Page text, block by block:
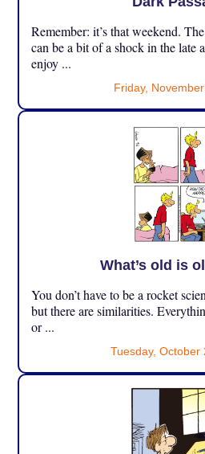
Remember: it’s that weekend.
can be a bit of a shock in the late
enjoy ...
Friday,
What’s old is
You don’t have to be a rocket
but there are similarities.
or ...
Tuesday, October